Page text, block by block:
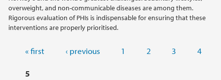
overweight, and non-communicable diseases are among them.
Rigorous evaluation of PHIs is indispensable for ensuring that these
interventions are properly prioritised.
Pages« first ‹ previous 1 2 3 4
5